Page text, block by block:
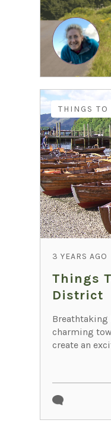
THINGS TO
3 YEARS AGO
Things
District
Breathtaking
charming
create an